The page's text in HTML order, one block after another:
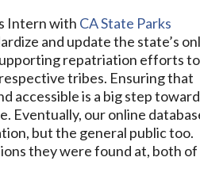
Intern with CA State Parks
and update the state’s
repatriation efforts to
tribes. Ensuring that
accessible is a big step
Eventually, our online
but the general public too.
they were found at, both of